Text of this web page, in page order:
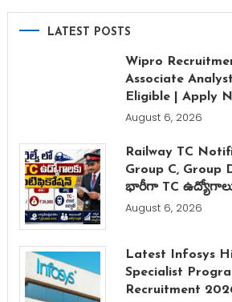
LATEST POSTS
Wipro
Associate
Eligible | Apply
August 6, 2026
Railway TC
Group C, Group
భారీగా TC
August 6, 2026
Latest Infosys
Specialist
Recruitment